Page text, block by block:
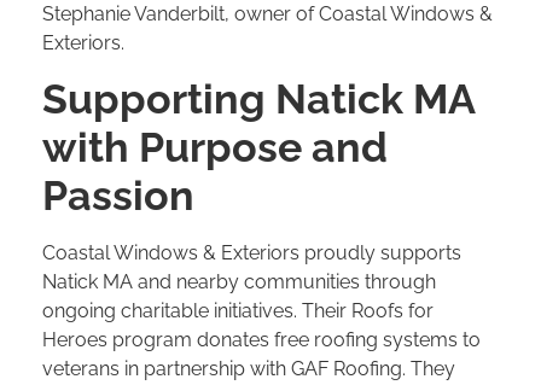
Stephanie Vanderbilt, owner of Coastal Windows &
Exteriors.
Supporting Natick MA
with Purpose and
Passion
Coastal Windows & Exteriors proudly supports
Natick MA and nearby communities through
ongoing charitable initiatives. Their Roofs for
Heroes program donates free roofing systems to
veterans in partnership with GAF Roofing. They